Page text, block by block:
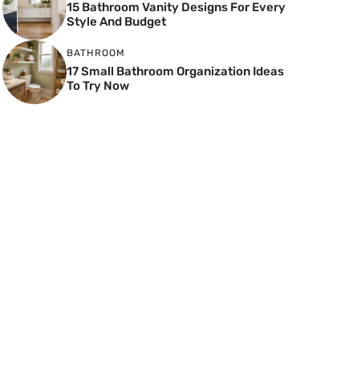
15 Bathroom Vanity Designs For Every
Style And Budget
BATHROOM
17 Small Bathroom Organization Ideas
To Try Now